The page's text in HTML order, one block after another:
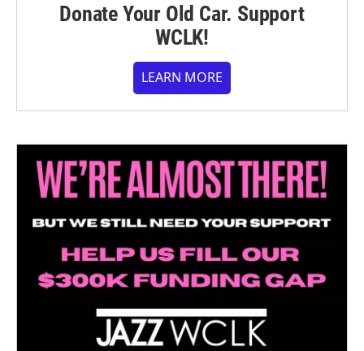
Donate Your Old Car. Support
WCLK!
LEARN MORE